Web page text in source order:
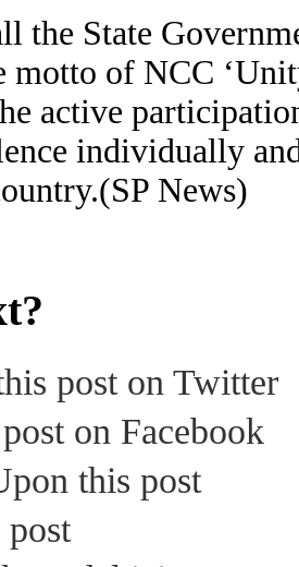
the State
motto of NCC
active
individually
News)
post on Twitter
on Facebook
this post